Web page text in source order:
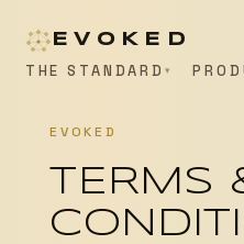
EVOKED
THE STANDARD
EVOKED
TERMS